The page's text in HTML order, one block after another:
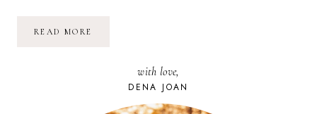
READ MORE
with love,
DENA JOAN